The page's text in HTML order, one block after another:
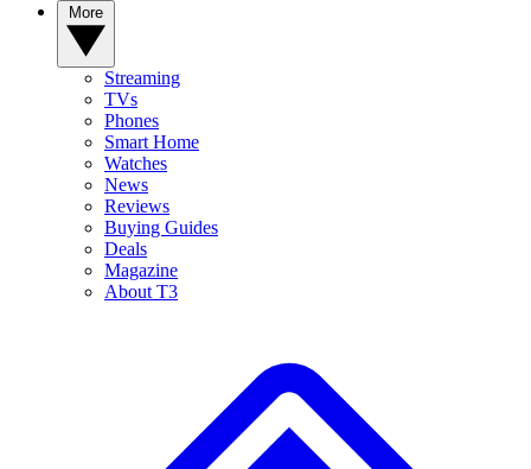
Streaming
TVs
Phones
Smart Home
Watches
News
Reviews
Buying Guides
Deals
Magazine
About T3